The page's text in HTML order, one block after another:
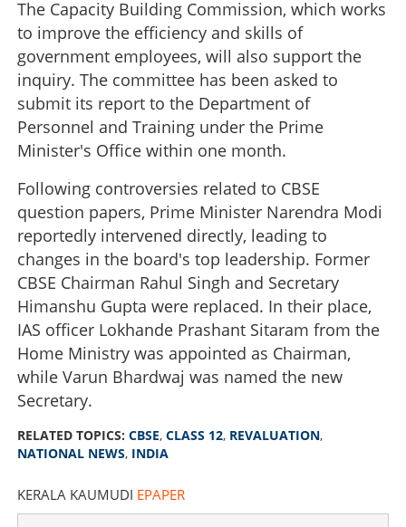
The Capacity Building Commission, which works
to improve the efficiency and skills of
government employees, will also support the
inquiry. The committee has been asked to
submit its report to the Department of
Personnel and Training under the Prime
Minister's Office within one month.
Following controversies related to CBSE
question papers, Prime Minister Narendra Modi
reportedly intervened directly, leading to
changes in the board's top leadership. Former
CBSE Chairman Rahul Singh and Secretary
Himanshu Gupta were replaced. In their place,
IAS officer Lokhande Prashant Sitaram from the
Home Ministry was appointed as Chairman,
while Varun Bhardwaj was named the new
Secretary.
RELATED TOPICS: CBSE, CLASS 12, REVALUATION,
NATIONAL NEWS, INDIA
KERALA KAUMUDI EPAPER